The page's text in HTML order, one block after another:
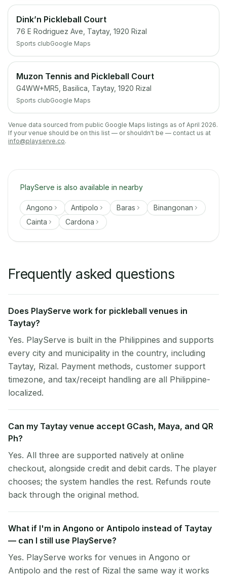
Dink’n Pickleball Court
76 E Rodriguez Ave, Taytay, 1920 Rizal
Sports clubGoogle Maps
Muzon Tennis and Pickleball Court
G4WW+MR5, Basilica, Taytay, 1920 Rizal
Sports clubGoogle Maps
Venue data sourced from public Google Maps listings as of April 2026.
If your venue should be on this list — or shouldn't be — contact us at
info@playserve.co.
PlayServe is also available in nearby
Angono Antipolo Baras
Binangonan
Cainta
Cardona
Frequently asked questions
Does PlayServe work for pickleball venues in
Taytay?
Yes. PlayServe is built in the Philippines and supports
every city and municipality in the country, including
Taytay, Rizal. Payment methods, customer support
timezone, and tax/receipt handling are all Philippine-
localized.
Can my Taytay venue accept GCash, Maya, and QR
Ph?
Yes. All three are supported natively at online
checkout, alongside credit and debit cards. The player
chooses; the system handles the rest. Refunds route
back through the original method.
What if I'm in Angono or Antipolo instead of Taytay
— can I still use PlayServe?
Yes. PlayServe works for venues in Angono or
Antipolo and the rest of Rizal the same way it works